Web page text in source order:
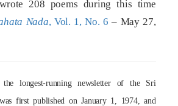
208 poems during this time
Nada, Vol. 1, No. 6 – May 27,
longest-running newsletter of the Sri
first published on January 1, 1974, and